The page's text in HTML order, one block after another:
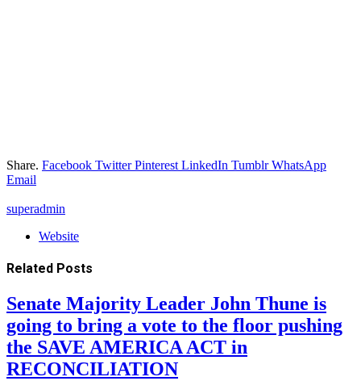
Share. Facebook Twitter Pinterest LinkedIn Tumblr WhatsApp
Email
superadmin
Website
Related Posts
Senate Majority Leader John Thune is
going to bring a vote to the floor pushing
the SAVE AMERICA ACT in
RECONCILIATION